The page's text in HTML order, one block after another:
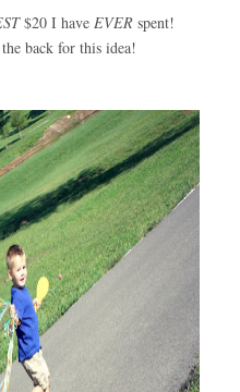
$20 I have EVERspent!
back for this idea!